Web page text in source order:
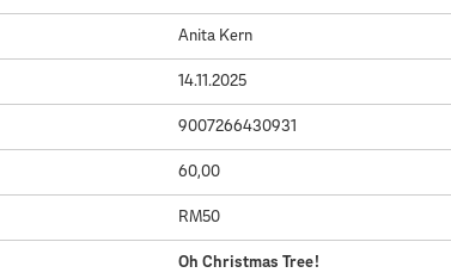
Anita Kern
14.11.2025
9007266430931
60,00
RM50
Oh Christmas Tree!